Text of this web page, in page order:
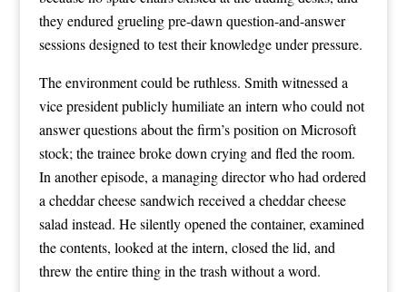
they endured grueling pre-dawn question-and-answer
sessions designed to test their knowledge under pressure.
The environment could be ruthless. Smith witnessed a
vice president publicly humiliate an intern who could not
answer questions about the firm’s position on Microsoft
stock; the trainee broke down crying and fled the room.
In another episode, a managing director who had ordered
a cheddar cheese sandwich received a cheddar cheese
salad instead. He silently opened the container, examined
the contents, looked at the intern, closed the lid, and
threw the entire thing in the trash without a word.